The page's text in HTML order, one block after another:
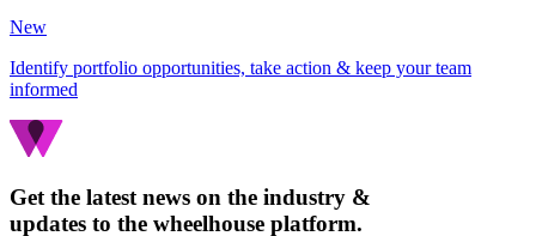
New
Identify portfolio opportunities, take action & keep your team
informed
Get the latest news on the industry &
updates to the wheelhouse platform.